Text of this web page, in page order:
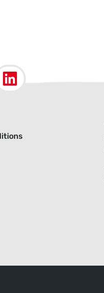
(Twitter)
LinkedIn